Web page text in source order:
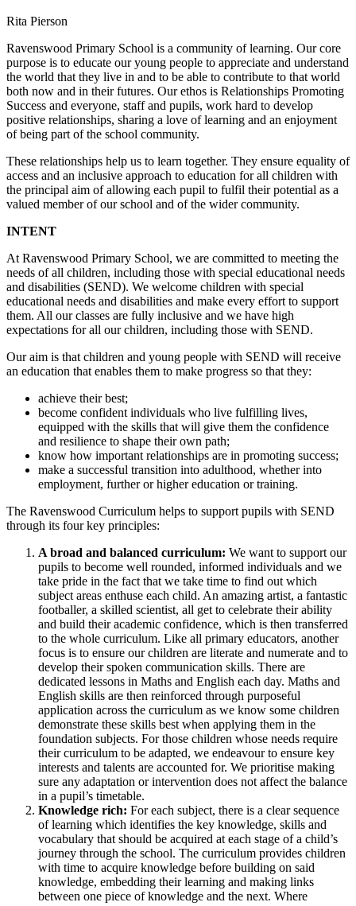
Rita Pierson
Ravenswood Primary School is a community of learning. Our core
purpose is to educate our young people to appreciate and understand
the world that they live in and to be able to contribute to that world
both now and in their futures. Our ethos is Relationships Promoting
Success and everyone, staff and pupils, work hard to develop
positive relationships, sharing a love of learning and an enjoyment
of being part of the school community.
These relationships help us to learn together. They ensure equality of
access and an inclusive approach to education for all children with
the principal aim of allowing each pupil to fulfil their potential as a
valued member of our school and of the wider community.
INTENT
At Ravenswood Primary School, we are committed to meeting the
needs of all children, including those with special educational needs
and disabilities (SEND). We welcome children with special
educational needs and disabilities and make every effort to support
them. All our classes are fully inclusive and we have high
expectations for all our children, including those with SEND.
Our aim is that children and young people with SEND will receive
an education that enables them to make progress so that they:
achieve their best;
become confident individuals who live fulfilling lives,
equipped with the skills that will give them the confidence
and resilience to shape their own path;
know how important relationships are in promoting success;
make a successful transition into adulthood, whether into
employment, further or higher education or training.
The Ravenswood Curriculum helps to support pupils with SEND
through its four key principles:
A broad and balanced curriculum: We want to support our
pupils to become well rounded, informed individuals and we
take pride in the fact that we take time to find out which
subject areas enthuse each child. An amazing artist, a fantastic
footballer, a skilled scientist, all get to celebrate their ability
and build their academic confidence, which is then transferred
to the whole curriculum. Like all primary educators, another
focus is to ensure our children are literate and numerate and to
develop their spoken communication skills. There are
dedicated lessons in Maths and English each day. Maths and
English skills are then reinforced through purposeful
application across the curriculum as we know some children
demonstrate these skills best when applying them in the
foundation subjects. For those children whose needs require
their curriculum to be adapted, we endeavour to ensure key
interests and talents are accounted for. We prioritise making
sure any adaptation or intervention does not affect the balance
in a pupil’s timetable.
Knowledge rich: For each subject, there is a clear sequence
of learning which identifies the key knowledge, skills and
vocabulary that should be acquired at each stage of a child’s
journey through the school. The curriculum provides children
with time to acquire knowledge before building on said
knowledge, embedding their learning and making links
between one piece of knowledge and the next. Where